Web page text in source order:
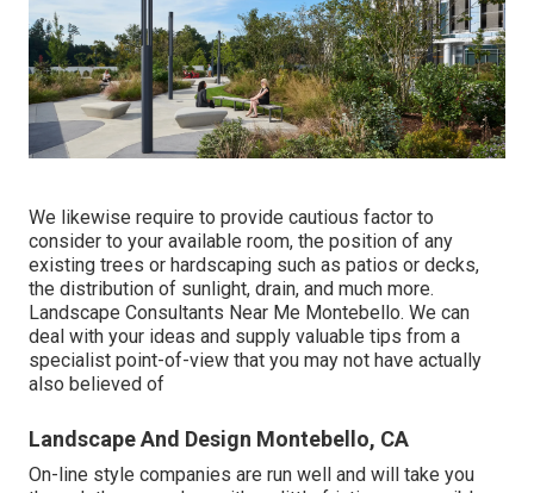
We likewise require to provide cautious factor to
consider to your available room, the position of any
existing trees or hardscaping such as patios or decks,
the distribution of sunlight, drain, and much more.
Landscape Consultants Near Me Montebello. We can
deal with your ideas and supply valuable tips from a
specialist point-of-view that you may not have actually
also believed of
Landscape And Design Montebello, CA
On-line style companies are run well and will take you